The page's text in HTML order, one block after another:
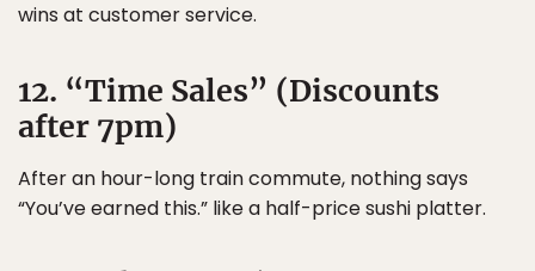
wins at customer service.
12. “Time Sales” (Discounts
after 7pm)
After an hour-long train commute, nothing says
“You’ve earned this.” like a half-price sushi platter.